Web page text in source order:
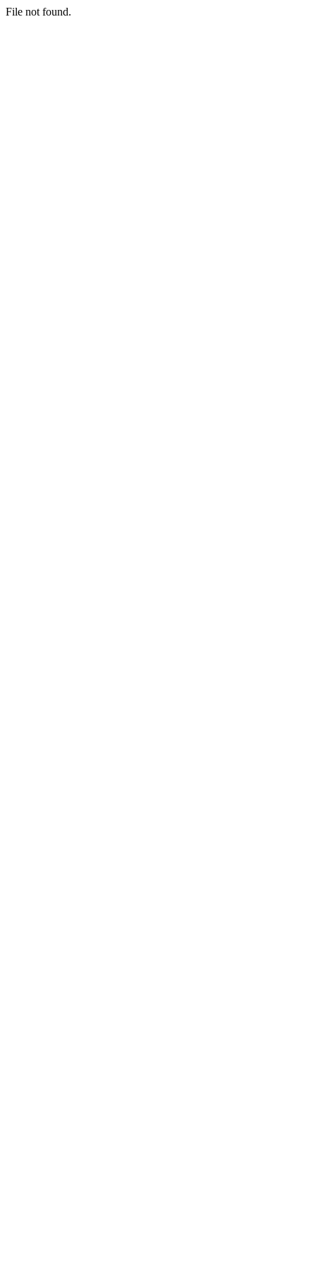
File not found.